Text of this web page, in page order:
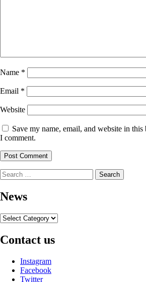
Name *
Email *
Website
Save my name, email, and website in
I comment.
Search
for:
News
News
Contact us
Instagram
Facebook
Twitter